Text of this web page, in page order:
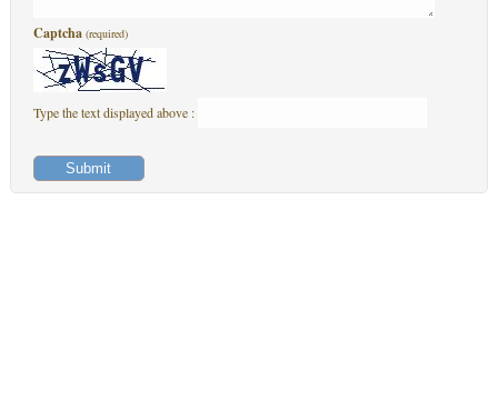
Captcha (required)
Type the text displayed above :